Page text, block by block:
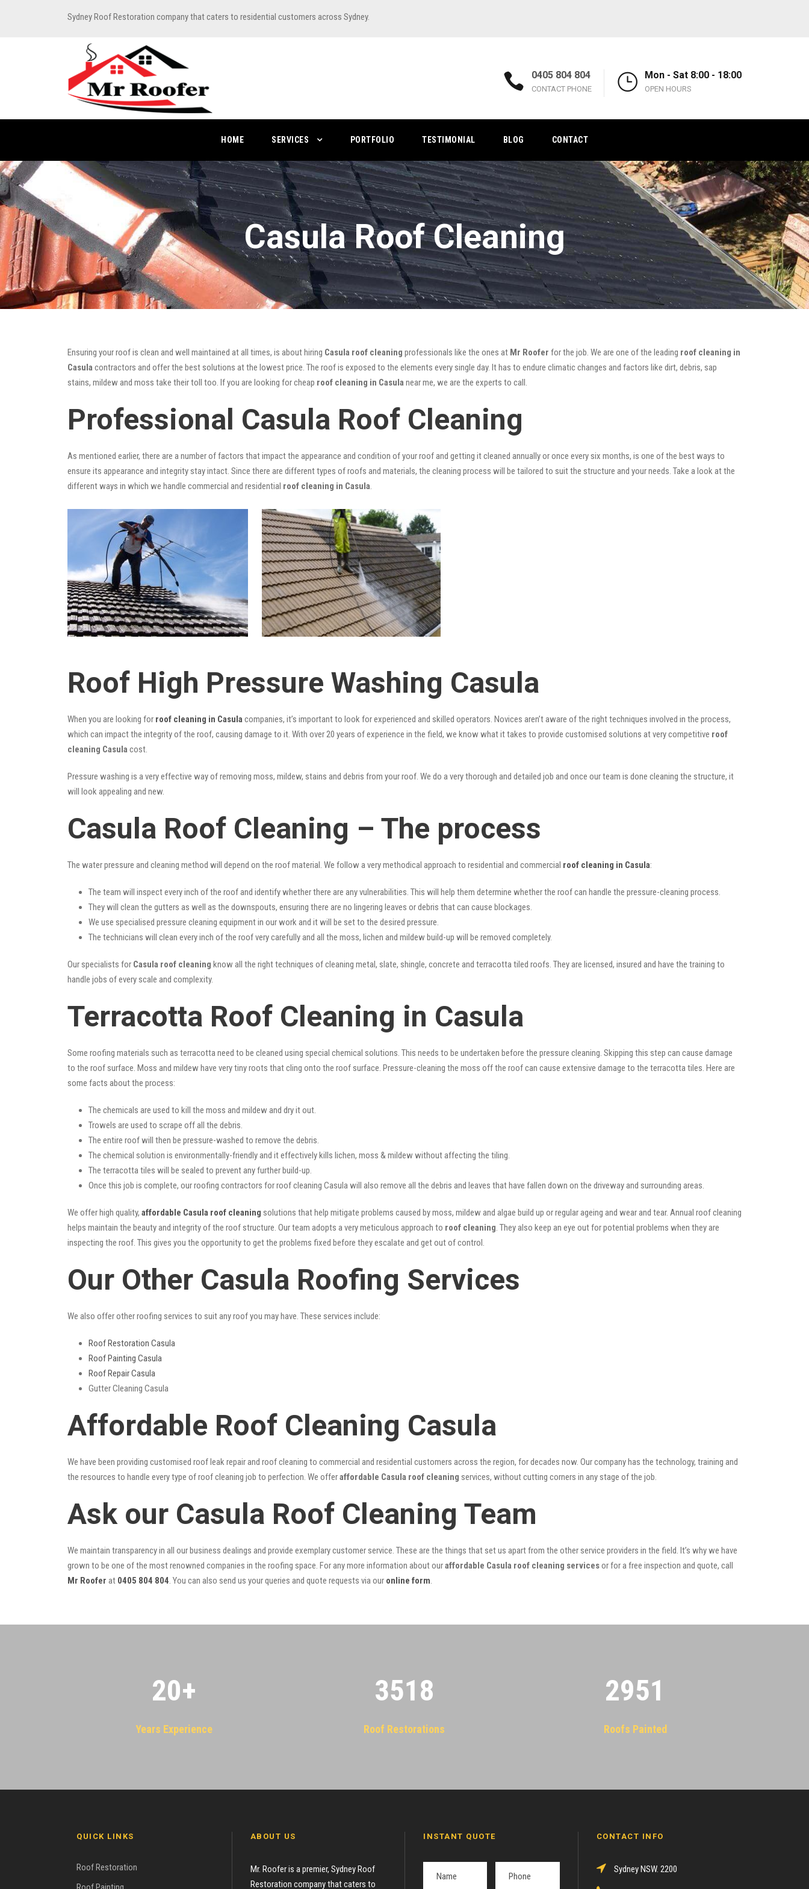
Sydney Roof Restoration company that caters to residential customers across Sydney.
0405 804 804
CONTACT PHONE
Mon - Sat 8:00 - 18:00
OPEN HOURS
HOME SERVICES PORTFOLIO TESTIMONIAL BLOG CONTACT
Casula Roof Cleaning
Ensuring your roof is clean and well maintained at all times, is about hiring Casula roof cleaning professionals like the ones at Mr Roofer for the job. We are one of the leading roof cleaning in
Casulacontractors and offer the best solutions at the lowest price. The roof is exposed to the elements every single day. It has to endure climatic changes and factors like dirt, debris, sap
stains, mildew and moss take their toll too. If you are looking for cheap roof cleaning in Casulanear me, we are the experts to call.
Professional Casula Roof Cleaning
As mentioned earlier, there are a number of factors that impact the appearance and condition of your roof and getting it cleaned annually or once every six months, is one of the best ways to
ensure its appearance and integrity stay intact. Since there are different types of roofs and materials, the cleaning process will be tailored to suit the structure and your needs. Take a look at the
different ways in which we handle commercial and residential roof cleaning in Casula.
Roof High Pressure Washing Casula
When you are looking for roof cleaning in Casulacompanies, it’s important to look for experienced and skilled operators. Novices aren’t aware of the right techniques involved in the process,
which can impact the integrity of the roof, causing damage to it. With over 20 years of experience in the field, we know what it takes to provide customised solutions at very competitive roof
cleaning Casulacost.
Pressure washing is a very effective way of removing moss, mildew, stains and debris from your roof. We do a very thorough and detailed job and once our team is done cleaning the structure, it
will look appealing and new.
Casula Roof Cleaning – The process
The water pressure and cleaning method will depend on the roof material. We follow a very methodical approach to residential and commercial roof cleaning in Casula:
The team will inspect every inch of the roof and identify whether there are any vulnerabilities. This will help them determine whether the roof can handle the pressure-cleaning process.
They will clean the gutters as well as the downspouts, ensuring there are no lingering leaves or debris that can cause blockages.
We use specialised pressure cleaning equipment in our work and it will be set to the desired pressure.
The technicians will clean every inch of the roof very carefully and all the moss, lichen and mildew build-up will be removed completely.
Our specialists for Casula roof cleaning know all the right techniques of cleaning metal, slate, shingle, concrete and terracotta tiled roofs. They are licensed, insured and have the training to
handle jobs of every scale and complexity.
Terracotta Roof Cleaning in Casula
Some roofing materials such as terracotta need to be cleaned using special chemical solutions. This needs to be undertaken before the pressure cleaning. Skipping this step can cause damage
to the roof surface. Moss and mildew have very tiny roots that cling onto the roof surface. Pressure-cleaning the moss off the roof can cause extensive damage to the terracotta tiles. Here are
some facts about the process:
The chemicals are used to kill the moss and mildew and dry it out.
Trowels are used to scrape off all the debris.
The entire roof will then be pressure-washed to remove the debris.
The chemical solution is environmentally-friendly and it effectively kills lichen, moss & mildew without affecting the tiling.
The terracotta tiles will be sealed to prevent any further build-up.
Once this job is complete, our roofing contractors for roof cleaning Casula will also remove all the debris and leaves that have fallen down on the driveway and surrounding areas.
We offer high quality, affordable Casula roof cleaning solutions that help mitigate problems caused by moss, mildew and algae build up or regular ageing and wear and tear. Annual roof cleaning
helps maintain the beauty and integrity of the roof structure. Our team adopts a very meticulous approach to roof cleaning. They also keep an eye out for potential problems when they are
inspecting the roof. This gives you the opportunity to get the problems fixed before they escalate and get out of control.
Our Other Casula Roofing Services
We also offer other roofing services to suit any roof you may have. These services include:
Roof Restoration Casula
Roof Painting Casula
Roof Repair Casula
Gutter Cleaning Casula
Affordable Roof Cleaning Casula
We have been providing customised roof leak repair and roof cleaning to commercial and residential customers across the region, for decades now. Our company has the technology, training and
the resources to handle every type of roof cleaning job to perfection. We offeraffordable Casula roof cleaning services, without cutting corners in any stage of the job.
Ask our Casula Roof Cleaning Team
We maintain transparency in all our business dealings and provide exemplary customer service. These are the things that set us apart from the other service providers in the field. It’s why we have
grown to be one of the most renowned companies in the roofing space. For any more information about ouraffordable Casula roof cleaning servicesor for a free inspection and quote, call
Mr Roofer at 0405 804 804. You can also send us your queries and quote requests via our online form.
20+
Years Experience
3522
Roof Restorations
2955
Roofs Painted
QUICK LINKS
Roof Restoration
ABOUT US
Mr. Roofer is a premier, Sydney Roof
Restoration company that caters to
INSTANT QUOTE CONTACT INFO
Sydney NSW. 2200